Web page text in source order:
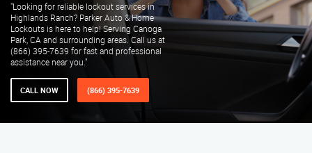
"Looking for reliable lockout services in
Highlands Ranch? Parker Auto & Home
Lockouts is here to help! Serving Canoga
Park, CA and surrounding areas. Call us at
(866) 395-7639 for fast and professional
assistance near you."
CALL NOW (866) 395-7639